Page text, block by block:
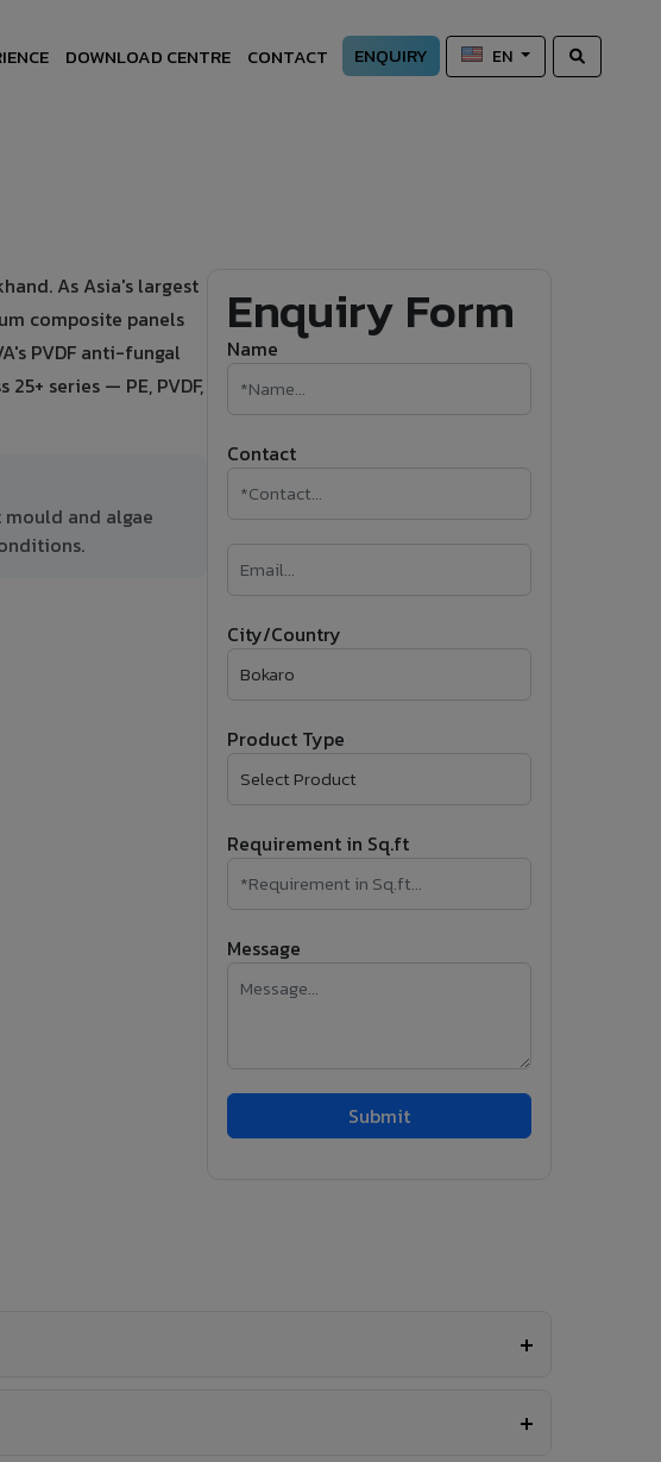
DOWNLOAD CENTRE CONTACT ENQUIRY EN
As Asia's largest
composite panels
PVDF anti-fungal
series — PE, PVDF,
and algae
Enquiry Form
Name
Contact
City/Country
Product Type
Requirement in Sq.ft
Message